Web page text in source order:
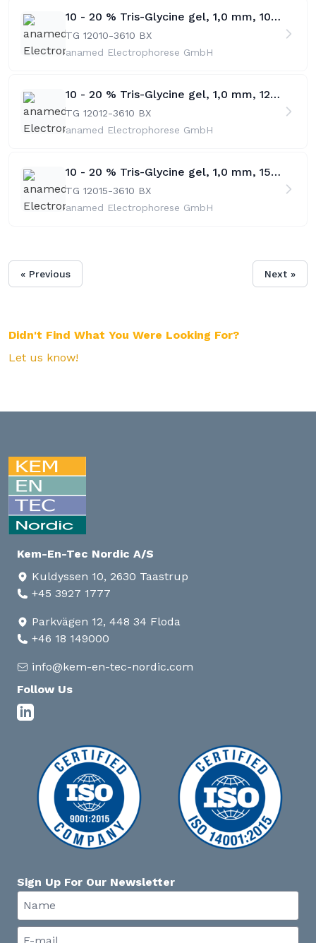
10 - 20 % Tris-Glycine gel, 1,0 mm, 10 w
TG 12010-3610 BX
anamed Electrophorese GmbH
10 - 20 % Tris-Glycine gel, 1,0 mm, 12 w
TG 12012-3610 BX
anamed Electrophorese GmbH
10 - 20 % Tris-Glycine gel, 1,0 mm, 15 w
TG 12015-3610 BX
anamed Electrophorese GmbH
« Previous Next »
Didn't Find What You Were Looking For?
Let us know!
Kem-En-Tec Nordic A/S
Kuldyssen 10, 2630 Taastrup
+45 3927 1777
Parkvägen 12, 448 34 Floda
+46 18 149000
info@kem-en-tec-nordic.com
Follow Us
Sign Up For Our Newsletter